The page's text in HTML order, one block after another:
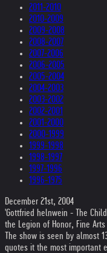
2011-2010
2010-2009
2009-2008
2008-2007
2007-2006
2006-2005
2005-2004
2004-2003
2003-2002
2002-2001
2001-2000
2000-1999
1999-1998
1998-1997
1997-1996
1996-1975
December 21st, 2004
'Gottfried helnwein - The
the Legion of Honor, Fine
The show is seen by almost
quotes it the most important